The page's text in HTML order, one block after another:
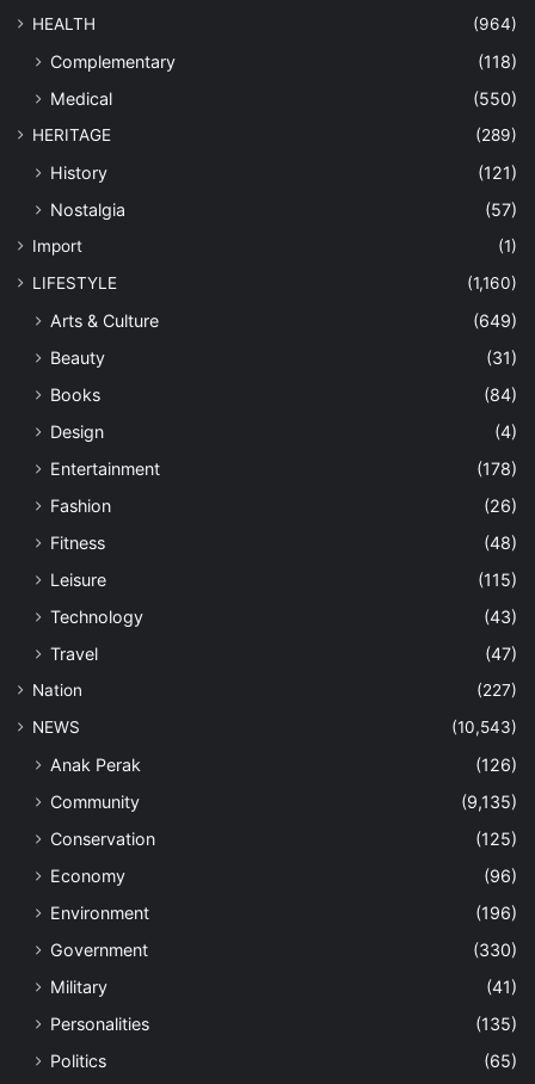
HEALTH (964)
Complementary
(118)
Medical
(550)
HERITAGE (289)
History
(121)
Nostalgia
(57)
Import
(1)
LIFESTYLE
(1,160)
Arts & Culture
(649)
Beauty
(31)
Books
(84)
Design
(4)
Entertainment
(178)
Fashion
(26)
Fitness
(48)
Leisure
(115)
Technology
(43)
Travel
(47)
Nation
(227)
NEWS
(10,543)
Anak Perak
(126)
Community
(9,135)
Conservation
(125)
Economy
(96)
Environment
(196)
Government
(330)
Military
(41)
Personalities
(135)
Politics
(65)